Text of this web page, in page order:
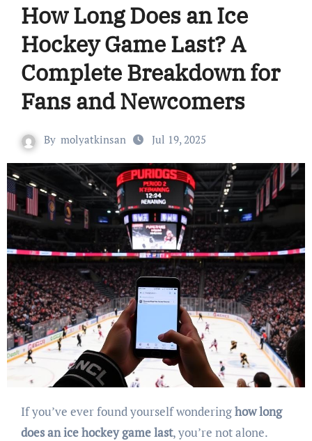
How Long Does an Ice
Hockey Game Last? A
Complete Breakdown for
Fans and Newcomers
By molyatkinsan Jul 19, 2025
If you’ve ever found yourself wonderinghow long
does an ice hockey game last, you’re not alone.